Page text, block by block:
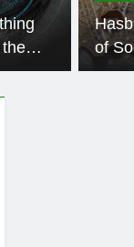
Oxford
of